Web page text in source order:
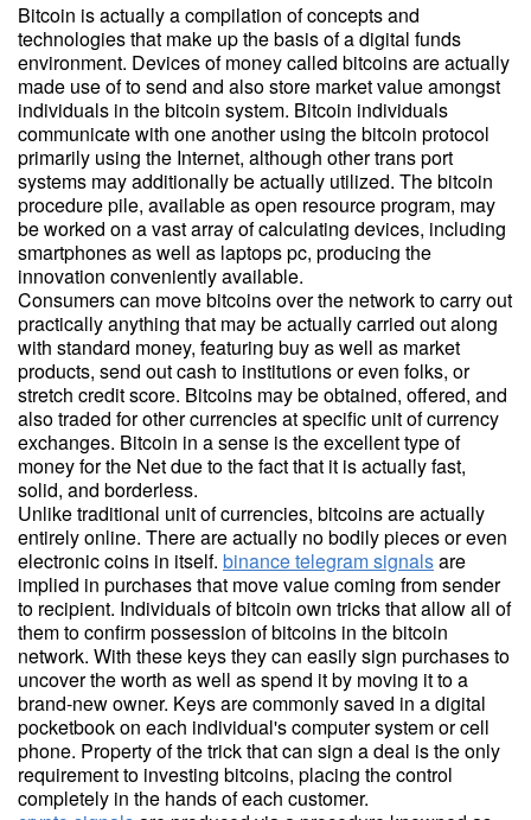
Bitcoin is actually a compilation of concepts and
technologies that make up the basis of a digital funds
environment. Devices of money called bitcoins are actually
made use of to send and also store market value amongst
individuals in the bitcoin system. Bitcoin individuals
communicate with one another using the bitcoin protocol
primarily using the Internet, although other trans port
systems may additionally be actually utilized. The bitcoin
procedure pile, available as open resource program, may
be worked on a vast array of calculating devices, including
smartphones as well as laptops pc, producing the
innovation conveniently available.
Consumers can move bitcoins over the network to carry out
practically anything that may be actually carried out along
with standard money, featuring buy as well as market
products, send out cash to institutions or even folks, or
stretch credit score. Bitcoins may be obtained, offered, and
also traded for other currencies at specific unit of currency
exchanges. Bitcoin in a sense is the excellent type of
money for the Net due to the fact that it is actually fast,
solid, and borderless.
Unlike traditional unit of currencies, bitcoins are actually
entirely online. There are actually no bodily pieces or even
electronic coins in itself. binance telegram signalsare
implied in purchases that move value coming from sender
to recipient. Individuals of bitcoin own tricks that allow all of
them to confirm possession of bitcoins in the bitcoin
network. With these keys they can easily sign purchases to
uncover the worth as well as spend it by moving it to a
brand-new owner. Keys are commonly saved in a digital
pocketbook on each individual's computer system or cell
phone. Property of the trick that can sign a deal is the only
requirement to investing bitcoins, placing the control
completely in the hands of each customer.